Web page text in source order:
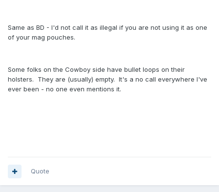
Same as BD - I'd not call it as illegal if you are not using it as one
of your mag pouches.
Some folks on the Cowboy side have bullet loops on their
holsters. They are (usually) empty. It's a no call everywhere I've
ever been - no one even mentions it.
Quote